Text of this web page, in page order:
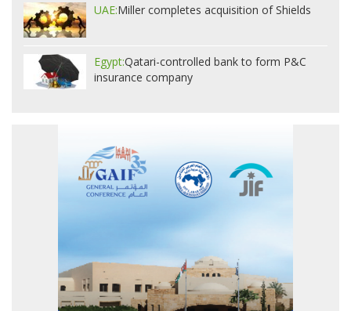
UAE:Miller completes acquisition of Shields
Egypt:Qatari-controlled bank to form P&C
insurance company